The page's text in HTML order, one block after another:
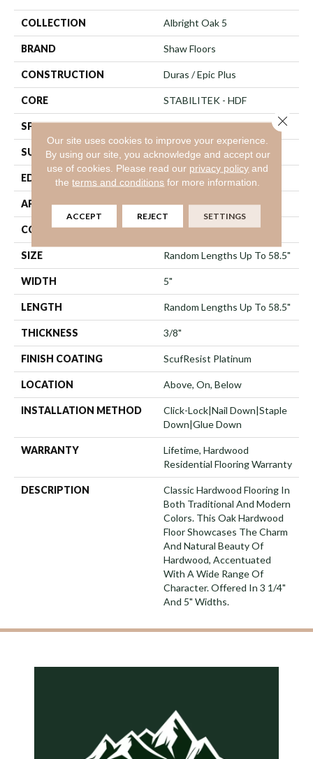
COLLECTION Albright Oak 5
BRAND Shaw Floors
CONSTRUCTION Duras / Epic Plus
CORE STABILITEK - HDF
SPECIES Red Oak
SURFACE TYPE Smooth
EDGE Micro Bevel
APPLICATION Residential
CORE STABILITEK - HDF
SIZE Random Lengths Up To 58.5"
WIDTH 5"
LENGTH Random Lengths Up To 58.5"
THICKNESS 3/8"
FINISH COATING ScufResist Platinum
LOCATION Above, On, Below
INSTALLATION METHOD
Click-Lock|Nail Down|Staple
Down|Glue Down
WARRANTY
Lifetime, Hardwood
Residential Flooring Warranty
DESCRIPTION
Classic Hardwood Flooring In
Both Traditional And Modern
Colors. This Oak Hardwood
Floor Showcases The Charm
And Natural Beauty Of
Hardwood, Accentuated
With A Wide Range Of
Character. Offered In 3 1/4"
And 5" Widths.
Our site uses cookies to improve your experience.
By using our site, you acknowledge and accept our
use of cookies. Please read our privacy policy and
theterms and conditions for more information.
ACCEPT REJECT SETTINGS
Close